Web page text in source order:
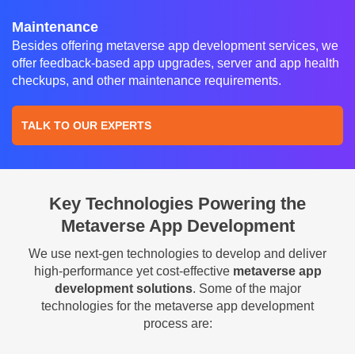
Maintenance
Besides offering metaverse app development services, we
offer feedback-based app upgrades, server and app health
checkups, and other maintenance requirements.
TALK TO OUR EXPERTS
Key Technologies Powering the
Metaverse App Development
We use next-gen technologies to develop and deliver
high-performance yet cost-effective metaverse app
development solutions. Some of the major
technologies for the metaverse app development
process are: